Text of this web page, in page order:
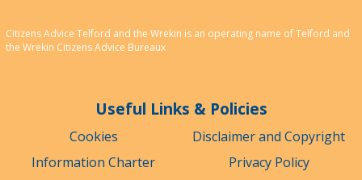
Citizens Advice Telford and the Wrekin is an operating name of Telford and
the Wrekin Citizens Advice Bureaux
Useful Links & Policies
Cookies
Disclaimer and Copyright
Information Charter
Privacy Policy